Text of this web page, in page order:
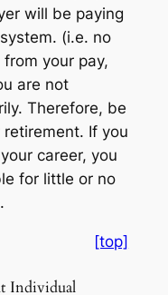
will be paying
(i.e. no
your pay,
are not
Therefore, be
If you
career, you
for little or no
[top]
Individual